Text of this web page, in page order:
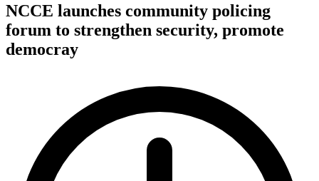
NCCE launches community policing
forum to strengthen security, promote
democray